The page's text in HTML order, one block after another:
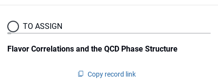
TO ASSIGN
Flavor Correlations and the QCD Phase Structure
Copy record link